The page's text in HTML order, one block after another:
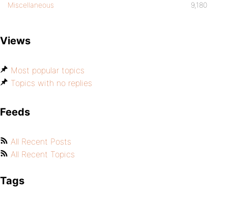
Miscellaneous 9,180
Views
Most popular topics
Topics with no replies
Feeds
All Recent Posts
All Recent Topics
Tags